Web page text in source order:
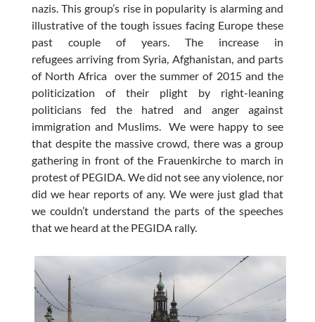
nazis. This group’s rise in popularity is alarming and
illustrative of the tough issues facing Europe these
past couple of years. The increase in
refugees arriving from Syria, Afghanistan, and parts
of North Africa over the summer of 2015 and the
politicization of their plight by right-leaning
politicians fed the hatred and anger against
immigration and Muslims. We were happy to see
that despite the massive crowd, there was a group
gathering in front of the Frauenkirche to march in
protest of PEGIDA. We did not see any violence, nor
did we hear reports of any. We were just glad that
we couldn’t understand the parts of the speeches
that we heard at the PEGIDA rally.